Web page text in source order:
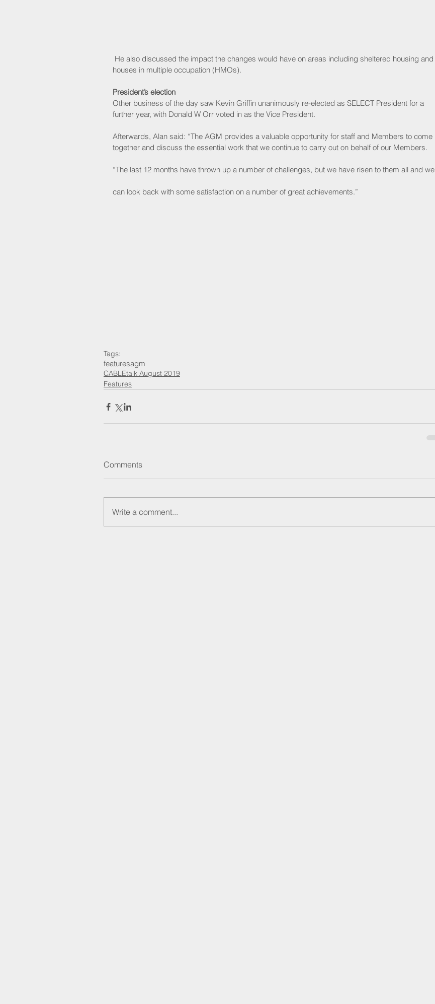
houses in multiple occupation (HMOs).
President’s election
Other business of the day saw Kevin Griffin unanimously re-elected as SELECT President for a
further year, with Donald W Orr voted in as the Vice President.
Afterwards, Alan said: “The AGM provides a valuable opportunity for staff and Members to come
together and discuss the essential work that we continue to carry out on behalf of our Members.
“The last 12 months have thrown up a number of challenges, but we have risen to them all and we
can look back with some satisfaction on a number of great achievements.”
Tags:
featuresagm
CABLEtalk August 2019
Features
Comments
Write a comment...